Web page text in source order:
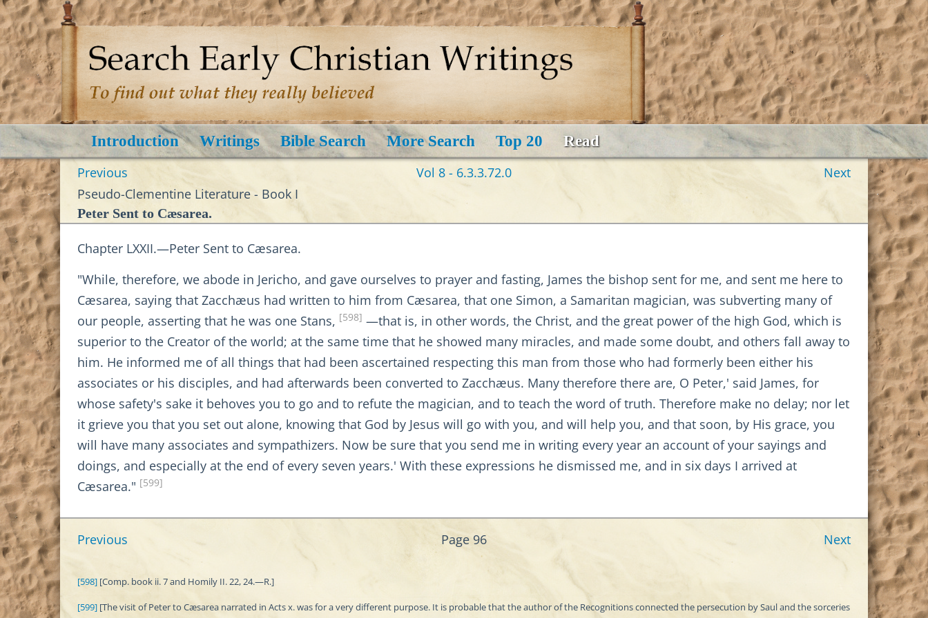
Introduction Writings Bible Search More Search Top 20 Read
Previous Vol 8 - 6.3.3.72.0
Next
Pseudo-Clementine Literature - Book I
Peter Sent to Cæsarea.
Chapter LXXII.—Peter Sent to Cæsarea.
"While, therefore, we abode in Jericho, and gave ourselves to prayer and fasting, James the bishop sent for me, and sent me here to
Cæsarea, saying that Zacchæus had written to him from Cæsarea, that one Simon, a Samaritan magician, was subverting many of
our people, asserting that he was one Stans, [598] —that is, in other words, the Christ, and the great power of the high God, which is
superior to the Creator of the world; at the same time that he showed many miracles, and made some doubt, and others fall away to
him. He informed me of all things that had been ascertained respecting this man from those who had formerly been either his
associates or his disciples, and had afterwards been converted to Zacchæus. Many therefore there are, O Peter,' said James, for
whose safety's sake it behoves you to go and to refute the magician, and to teach the word of truth. Therefore make no delay; nor let
it grieve you that you set out alone, knowing that God by Jesus will go with you, and will help you, and that soon, by His grace, you
will have many associates and sympathizers. Now be sure that you send me in writing every year an account of your sayings and
doings, and especially at the end of every seven years.' With these expressions he dismissed me, and in six days I arrived at
Cæsarea." [599]
Previous Page 96 Next
[598] [Comp. book ii. 7 and Homily II. 22, 24.—R.]
[599] [The visit of Peter to Cæsarea narrated in Acts x. was for a very different purpose. It is probable that the author of the Recognitions connected the persecution by Saul and the sorceries